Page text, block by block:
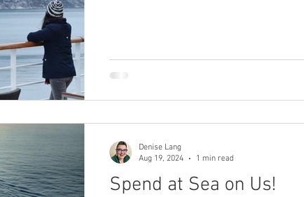
Events
Travel Agent Day Character Dining
Measures Disney Dining
Spend at Sea on Us!
Denise Lang
Aug 19, 2024
1 min read